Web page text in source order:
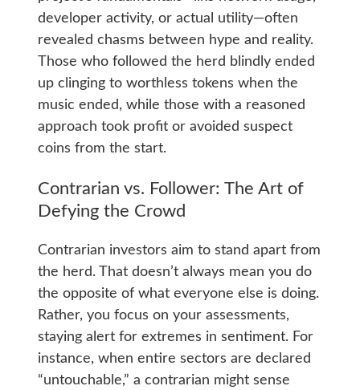
developer activity, or actual utility—often
revealed chasms between hype and reality.
Those who followed the herd blindly ended
up clinging to worthless tokens when the
music ended, while those with a reasoned
approach took profit or avoided suspect
coins from the start.
Contrarian vs. Follower: The Art of
Defying the Crowd
Contrarian investors aim to stand apart from
the herd. That doesn’t always mean you do
the opposite of what everyone else is doing.
Rather, you focus on your assessments,
staying alert for extremes in sentiment. For
instance, when entire sectors are declared
“untouchable,” a contrarian might sense